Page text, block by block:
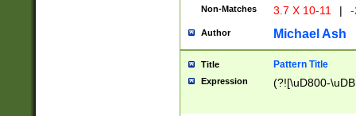
Non-Matches 3.7 X 10-11 |
Author Michael Ash
Title Pattern Title
Expression (?![\uD800-